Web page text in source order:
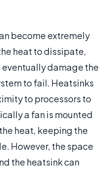
become extremely
heat to dissipate,
damage the
to fail. Heatsinks
to processors to
a fan is mounted
heat, keeping the
However, the space
the heatsink can